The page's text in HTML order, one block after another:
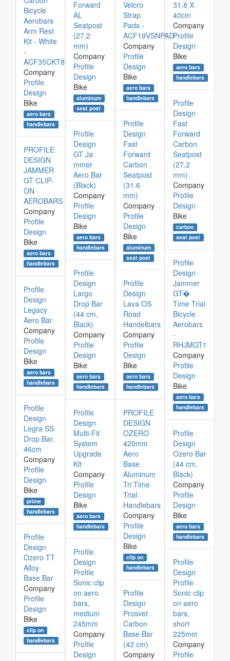
31.8 X
40cm
Company
Profile
Design
Bike
aero bars
handlebars
Velcro
Strap
Pads -
ACF19VSNPAD
Company
Profile
Design
Bike
aero bars
handlebars
Bicycle
Aerobars
Arm Rest
Kit - White
-
ACF35CKT8
Company
Profile
Design
Bike
aero bars
handlebars
Forward
AL
Seatpost
(27.2
mm)
Company
Profile
Design
Bike
aluminum
seat post
Profile
Design
Fast
Forward
Carbon
Seatpost
(27.2
mm)
Company
Profile
Design
Bike
carbon
seat post
Profile
Design
Fast
Forward
Carbon
Seatpost
(31.6
mm)
Company
Profile
Design
Bike
aluminum
seat post
Profile
Design
GT Ja
mmer
Aero Bar
(Black)
Company
Profile
Design
Bike
aero bars
handlebars
PROFILE
DESIGN
JAMMER
GT CLIP-
ON
AEROBARS
Company
Profile
Design
Bike
aero bars
handlebars
Profile
Design
Jammer
GT�
Time Trial
Bicycle
Aerobars
-
RHJMGT1
Company
Profile
Design
Bike
aero bars
handlebars
Profile
Design
Largo
Drop Bar
(44 cm,
Black)
Company
Profile
Design
Bike
aero bars
handlebars
Profile
Design
Lava OS
Road
Handelbars
Company
Profile
Design
Bike
aero bars
handlebars
Profile
Design
Legacy
Aero Bar
Company
Profile
Design
Bike
aero bars
handlebars
Profile
Design
Legra SS
Drop Bar,
46cm
Company
Profile
Design
Bike
prime
handlebars
Profile
Design
Multi-Fit
System
Upgrade
Kit
Company
Profile
Design
Bike
aero bars
handlebars
PROFILE
DESIGN
OZERO
420mm
Aero
Base
Aluminum
Tri Time
Trial
Handlebars
Company
Profile
Design
Bike
clip on
handlebars
Profile
Design
Ozero Bar
(44 cm,
Black)
Company
Profile
Design
Bike
aero bars
handlebars
Profile
Design
Ozero TT
Alloy
Base Bar
Company
Profile
Design
Bike
clip on
handlebars
Profile
Design
Profile
Sonic clip
on aero
bars,
medium
245mm
Company
Profile
Design
Profile
Design
Profile
Sonic clip
on aero
bars,
short
225mm
Company
Profile
Profile
Design
Prosvet
Carbon
Base Bar
(42 cm)
Company